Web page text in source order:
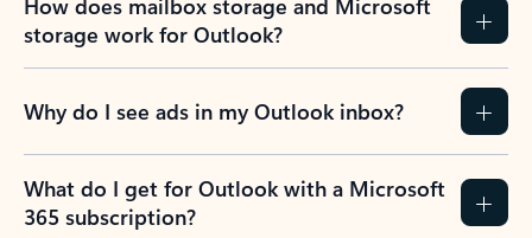
storage work for Outlook?
Why do I see ads in my Outlook inbox?
What do I get for Outlook with a Microsoft
365 subscription?